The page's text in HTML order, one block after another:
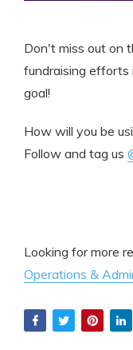
Don't miss out on
fundraising efforts
goal!
How will you be
Follow and tag us
Looking for more
Operations &